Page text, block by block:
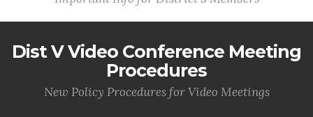
Dist V Video Conference Meeting
Procedures
New Policy Procedures for Video Meetings